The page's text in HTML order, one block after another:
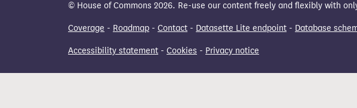
© House of Commons 2026. Re-use our content freely and flexibly with
Coverage - Roadmap - Contact - Datasette Lite endpoint - Database
Accessibility statement - Cookies - Privacy notice